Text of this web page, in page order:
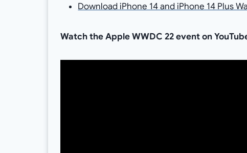
Download iPhone 14 and iPhone 14 Plus
Watch the Apple WWDC 22 event on